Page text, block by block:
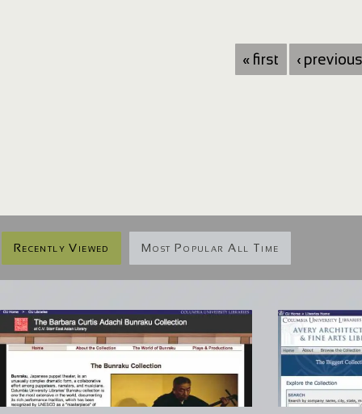
« first ‹ previous
Recently Viewed Most Popular All Time